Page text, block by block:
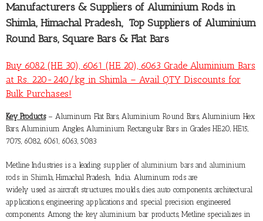
Manufacturers & Suppliers of Aluminium Rods in
Shimla, Himachal Pradesh, Top Suppliers of Aluminium
Round Bars, Square Bars & Flat Bars
Buy 6082 (HE 30), 6061 (HE 20), 6063 Grade Aluminium Bars
at Rs. 220-240/kg in Shimla – Avail QTY Discounts for
Bulk Purchases!
Key Products– Aluminum Flat Bars, Aluminium Round Bars, Aluminium Hex
Bars, Aluminium Angles, Aluminium Rectangular Bars in Grades HE20, HE15,
7075, 6082, 6061, 6063, 5083
Metline Industries is a leading supplier of aluminium bars and aluminium
rods in Shimla, Himachal Pradesh, India. Aluminum rods are
widely used as aircraft structures, moulds, dies, auto components, architectural
applications, engineering applications and special precision engineered
components. Among the key aluminium bar products, Metline specializes in